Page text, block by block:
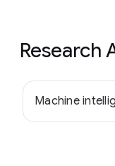
Research
Machine